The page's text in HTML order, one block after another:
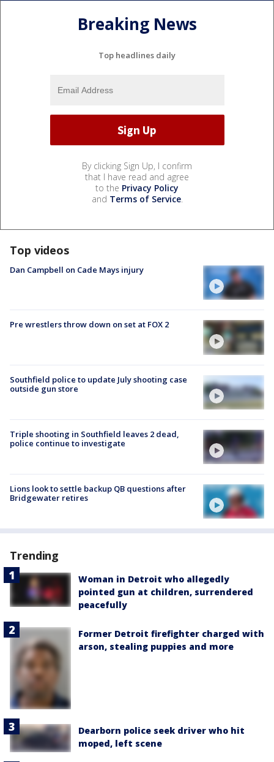
Breaking News
Top headlines daily
By clicking Sign Up, I confirm
that I have read and agree
to the Privacy Policy
and Terms of Service.
Top videos
Dan Campbell on Cade Mays injury
Pre wrestlers throw down on set at FOX 2
Southfield police to update July shooting case
outside gun store
Triple shooting in Southfield leaves 2 dead,
police continue to investigate
Lions look to settle backup QB questions after
Bridgewater retires
Trending
Woman in Detroit who allegedly
pointed gun at children, surrendered
peacefully
Former Detroit firefighter charged with
arson, stealing puppies and more
Dearborn police seek driver who hit
moped, left scene